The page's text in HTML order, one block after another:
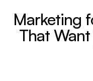
Marketing
That